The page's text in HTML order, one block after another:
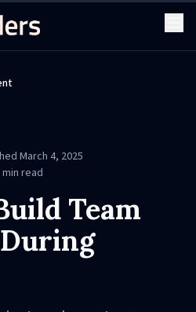
March 4, 2025
min read
Team